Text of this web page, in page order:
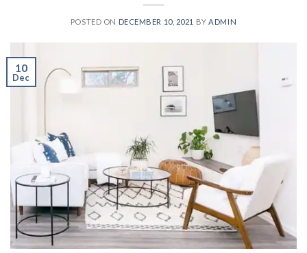
POSTED ON DECEMBER 10, 2021 BY ADMIN
10
Dec